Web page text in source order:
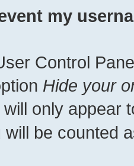
my
Control
Hide your
only appear
will be counted